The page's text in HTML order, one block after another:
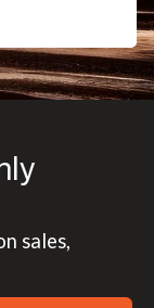
sales,